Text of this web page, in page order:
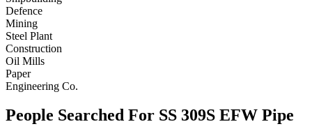
Defence
Mining
Steel Plant
Construction
Oil Mills
Paper
Engineering Co.
People Searched For SS 309S EFW Pipe